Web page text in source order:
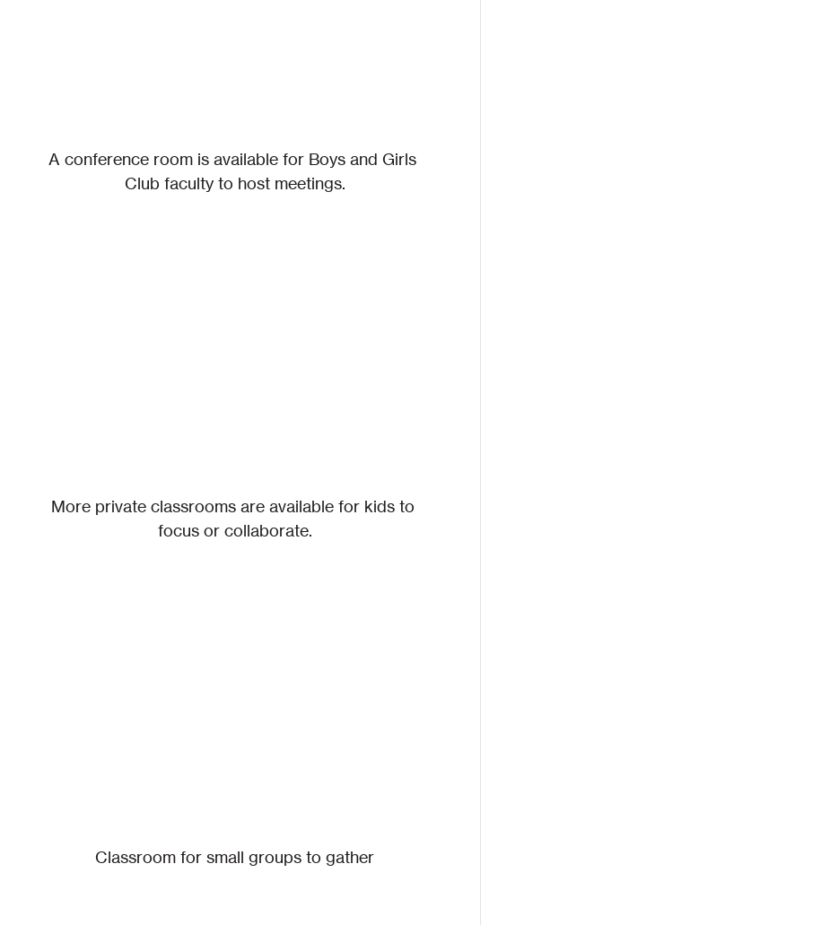
A conference room is available for Boys and Girls
Club faculty to host meetings.
More private classrooms are available for kids to
focus or collaborate.
Classroom for small groups to gather